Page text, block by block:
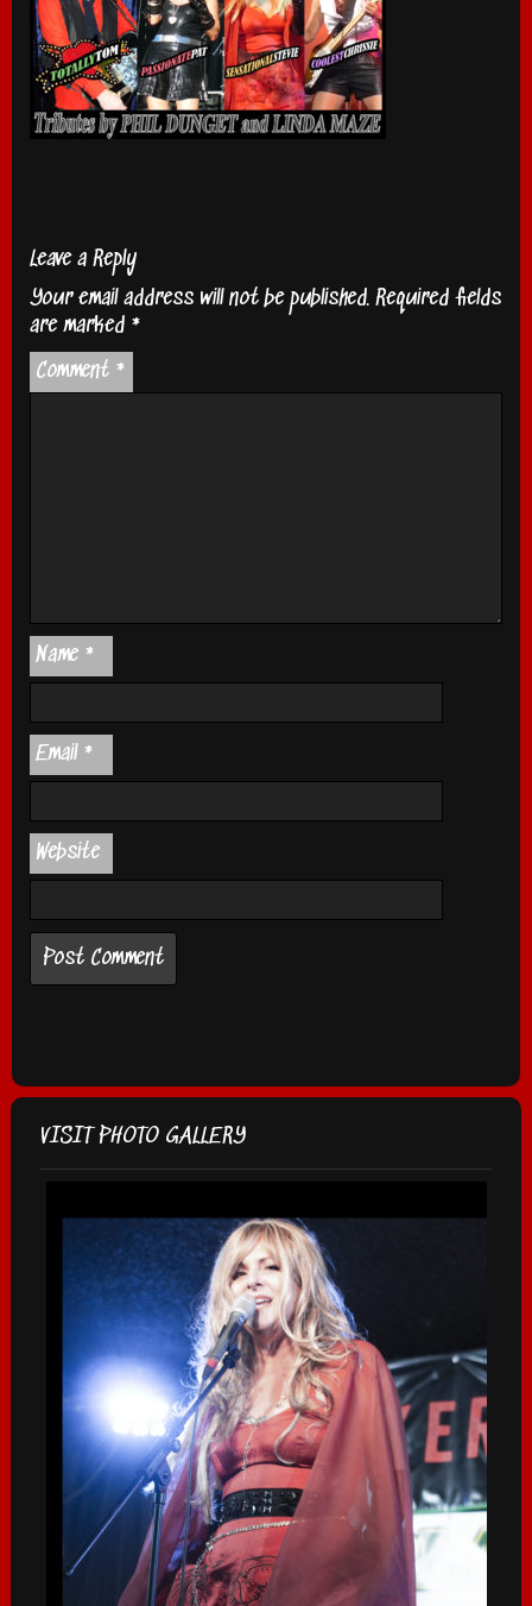
Leave a Reply
Your email address will not be published. Required fields
are marked *
Comment *
Name *
Email *
Website
VISIT PHOTO GALLERY